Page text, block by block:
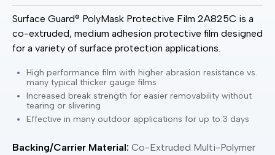
Surface Guard® PolyMask Protective Film 2A825C is a
co-extruded, medium adhesion protective film designed
for a variety of surface protection applications.
High performance film with higher abrasion resistance vs.
many typical thicker gauge films
Increased break strength for easier removability without
tearing or slivering
Effective in many outdoor applications for up to 3 days
Backing/Carrier Material: Co-Extruded Multi-Polymer